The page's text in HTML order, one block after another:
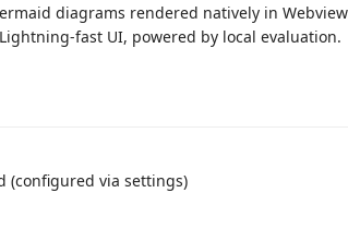
diagrams rendered natively in
Lightning-fast UI, powered by local evaluation.
(configured via settings)